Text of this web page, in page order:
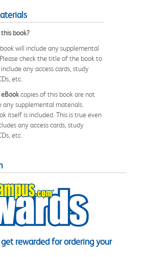
book?
will include any supplemental
check the title of the book to
any access cards, study
etc.
copies of this book are not
supplemental materials.
itself is included. This is true even
any access cards, study
etc.
rewarded for ordering your